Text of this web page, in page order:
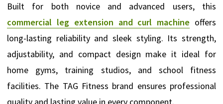
Built for both novice and advanced users, this
commercial leg extension and curl machine offers
long-lasting reliability and sleek styling. Its strength,
adjustability, and compact design make it ideal for
home gyms, training studios, and school fitness
facilities. The TAG Fitness brand ensures professional